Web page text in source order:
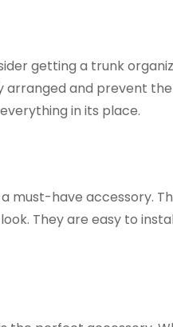
getting a trunk
and prevent
in its place.
must-have accessory.
They are easy to